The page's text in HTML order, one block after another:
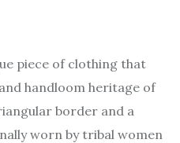
piece of clothing that
handloom heritage of
border and a
worn by tribal women